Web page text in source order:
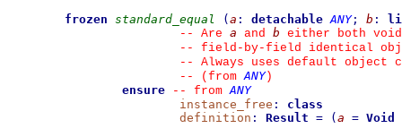
frozen standard_equal ( a : detachable ANY; b :
--
Are a and b either both
--
field-by-field identical
--
Always uses default object
--
(from ANY)
ensure
-- from ANY
instance_free :
class
definition : Result = ( a = Void